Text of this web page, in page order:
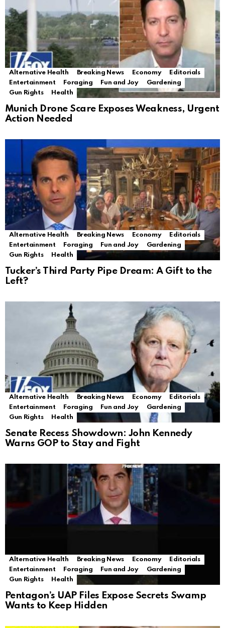
Alternative Health Breaking News Economy
Editorials
Entertainment
Foraging Fun and Joy
Gardening
Gun Rights
Health
Munich Drone Scare Exposes Weakness, Urgent
Action Needed
Alternative Health Breaking News Economy
Editorials
Entertainment
Foraging Fun and Joy
Gardening
Gun Rights
Health
Tucker’s Third Party Pipe Dream: A Gift to the
Left?
Alternative Health Breaking News Economy
Editorials
Entertainment
Foraging Fun and Joy
Gardening
Gun Rights
Health
Senate Recess Showdown: John Kennedy
Warns GOP to Stay and Fight
Alternative Health Breaking News Economy
Editorials
Entertainment
Foraging Fun and Joy
Gardening
Gun Rights
Health
Pentagon’s UAP Files Expose Secrets Swamp
Wants to Keep Hidden